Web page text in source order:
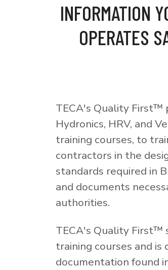
INFORMATION
OPERATES
TECA's Quality First™
Hydronics, HRV, and
training courses, to
contractors in the
standards required in
and documents
authorities.
TECA's Quality First™
training courses and
documentation found